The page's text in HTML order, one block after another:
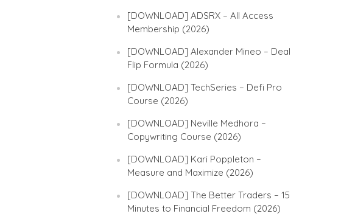
[DOWNLOAD] ADSRX – All Access
Membership (2026)
[DOWNLOAD] Alexander Mineo – Deal
Flip Formula (2026)
[DOWNLOAD] TechSeries – Defi Pro
Course (2026)
[DOWNLOAD] Neville Medhora –
Copywriting Course (2026)
[DOWNLOAD] Kari Poppleton –
Measure and Maximize (2026)
[DOWNLOAD] The Better Traders – 15
Minutes to Financial Freedom (2026)